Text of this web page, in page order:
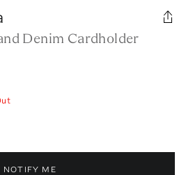
Denim Cardholder
NOTIFY ME